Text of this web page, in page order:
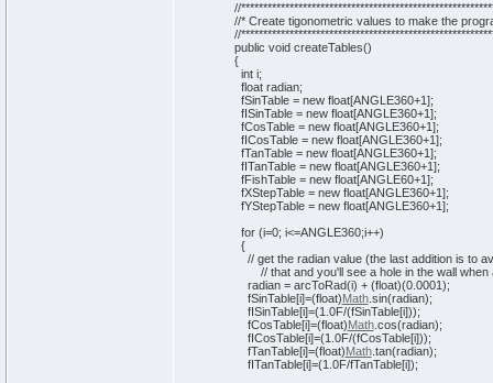
//
//* Create tigonometric values to make the
//
public voidcreateTables()
{
inti;
float radian;
fSinTable = newfloat[ANGLE360+1];
fISinTable = newfloat[ANGLE360+1];
fCosTable = newfloat[ANGLE360+1];
fICosTable = newfloat[ANGLE360+1];
fTanTable = newfloat[ANGLE360+1];
fITanTable = newfloat[ANGLE360+1];
fFishTable = newfloat[ANGLE60+1];
fXStepTable = newfloat[ANGLE360+1];
fYStepTable = newfloat[ANGLE360+1];
for (i=0; i<=ANGLE360;i++)
{
// get the radian value (the last addition is to
// that and you'll see a hole in the wall
radian = arcToRad(i) + (float)(0. 0001);
fSinTable[i]=(float)Math. sin(radian);
fISinTable[i]=(1 .0F/(fSinTable[i]));
fCosTable[i]=(float)Math. cos(radian);
fICosTable[i]=(1 .0F/(fCosTable[i]));
fTanTable[i]=(float)Math. tan(radian);
fITanTable[i]=(1 .0F/fTanTable[i]);